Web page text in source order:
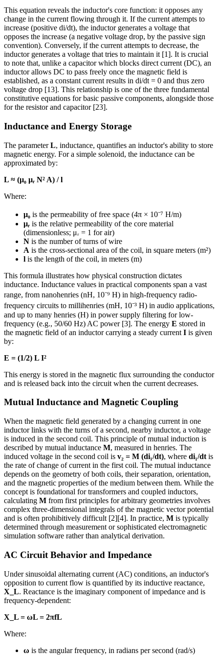
This equation reveals the inductor's core function: it opposes any
change in the current flowing through it. If the current attempts to
increase (positive di/dt), the inductor generates a voltage that
opposes the increase (a negative voltage drop, by the passive sign
convention). Conversely, if the current attempts to decrease, the
inductor generates a voltage that tries to maintain it [1]. It is crucial
to note that, unlike a capacitor which blocks direct current (DC), an
inductor allows DC to pass freely once the magnetic field is
established, as a constant current results in di/dt = 0 and thus zero
voltage drop [13]. This relationship is one of the three fundamental
constitutive equations for basic passive components, alongside those
for the resistor and capacitor [23].
Inductance and Energy Storage
The parameterL, inductance, quantifies an inductor's ability to store
magnetic energy. For a simple solenoid, the inductance can be
approximated by:
L ≈ (μ₀ μᵣ N² A) / l
Where:
μ₀ is the permeability of free space (4π × 10⁻⁷ H/m)
μᵣ is the relative permeability of the core material
(dimensionless; μᵣ = 1 for air)
N is the number of turns of wire
A is the cross-sectional area of the coil, in square meters (m²)
l is the length of the coil, in meters (m)
This formula illustrates how physical construction dictates
inductance. Inductance values in practical components span a vast
range, from nanohenries (nH, 10⁻⁹ H) in high-frequency radio-
frequency circuits to millihenries (mH, 10⁻³ H) in audio applications,
and up to many henries (H) in power supply filtering for low-
frequency (e.g., 50/60 Hz) AC power [3]. The energy E stored in
the magnetic field of an inductor carrying a steady current I is given
by:
E = (1/2) L I²
This energy is stored in the magnetic flux surrounding the conductor
and is released back into the circuit when the current decreases.
Mutual Inductance and Magnetic Coupling
When the magnetic field generated by a changing current in one
inductor links with the turns of a second, nearby inductor, a voltage
is induced in the second coil. This principle of mutual induction is
described by mutual inductance M, measured in henries. The
induced voltage in the second coil is v₂ = M (di₁/dt), where di₁/dt is
the rate of change of current in the first coil. The mutual inductance
depends on the geometry of both coils, their separation, orientation,
and the magnetic properties of the medium between them. While the
concept is foundational for transformers and coupled inductors,
calculating M from first principles for arbitrary geometries involves
complex three-dimensional integrals of the magnetic vector potential
and is often prohibitively difficult [2][4]. In practice, M is typically
determined through measurement or sophisticated electromagnetic
simulation software rather than analytical derivation.
AC Circuit Behavior and Impedance
Under sinusoidal alternating current (AC) conditions, an inductor's
opposition to current flow is quantified by its inductive reactance,
X_L. Reactance is the imaginary component of impedance and is
frequency-dependent:
X_L = ωL = 2πfL
Where:
ω is the angular frequency, in radians per second (rad/s)